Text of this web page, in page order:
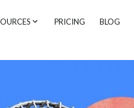
PRICING BLOG